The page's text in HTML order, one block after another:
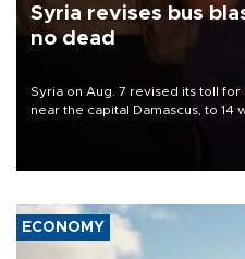
Syria revises bus
no dead
Syria on Aug. 7 revised its toll for
near the capital Damascus, to 14
ECONOMY